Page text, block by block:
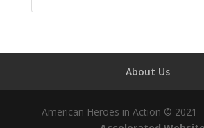
About Us
American Heroes in Action ©